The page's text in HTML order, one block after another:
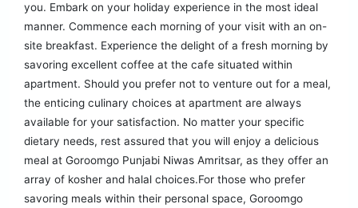
you. Embark on your holiday experience in the most ideal
manner. Commence each morning of your visit with an on-
site breakfast. Experience the delight of a fresh morning by
savoring excellent coffee at the cafe situated within
apartment. Should you prefer not to venture out for a meal,
the enticing culinary choices at apartment are always
available for your satisfaction. No matter your specific
dietary needs, rest assured that you will enjoy a delicious
meal at Goroomgo Punjabi Niwas Amritsar, as they offer an
array of kosher and halal choices.For those who prefer
savoring meals within their personal space, Goroomgo